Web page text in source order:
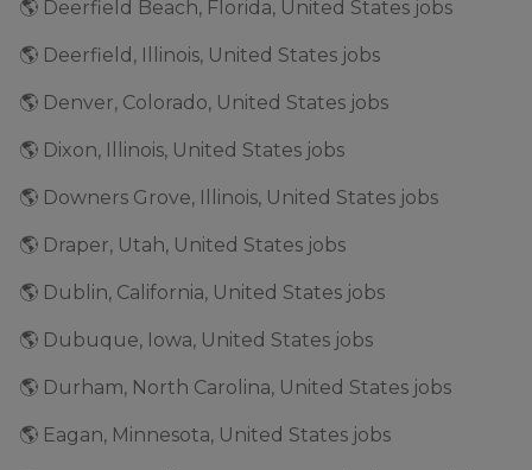
🌎 Deerfield Beach, Florida, United States jobs
🌎 Deerfield, Illinois, United States jobs
🌎 Denver, Colorado, United States jobs
🌎 Dixon, Illinois, United States jobs
🌎 Downers Grove, Illinois, United States jobs
🌎 Draper, Utah, United States jobs
🌎 Dublin, California, United States jobs
🌎 Dubuque, Iowa, United States jobs
🌎 Durham, North Carolina, United States jobs
🌎 Eagan, Minnesota, United States jobs